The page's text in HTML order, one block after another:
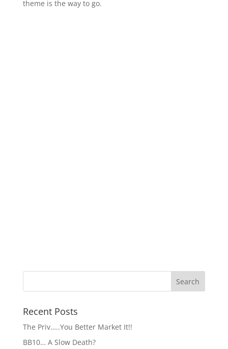
theme is the way to go.
Recent Posts
The Priv…..You Better Market It!!
BB10… A Slow Death?